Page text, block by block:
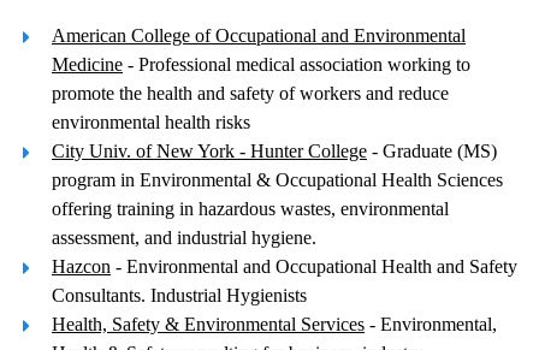
American College of Occupational and Environmental
Medicine - Professional medical association working to
promote the health and safety of workers and reduce
environmental health risks
City Univ. of New York - Hunter College - Graduate (MS)
program in Environmental & Occupational Health Sciences
offering training in hazardous wastes, environmental
assessment, and industrial hygiene.
Hazcon - Environmental and Occupational Health and Safety
Consultants. Industrial Hygienists
Health, Safety & Environmental Services - Environmental,